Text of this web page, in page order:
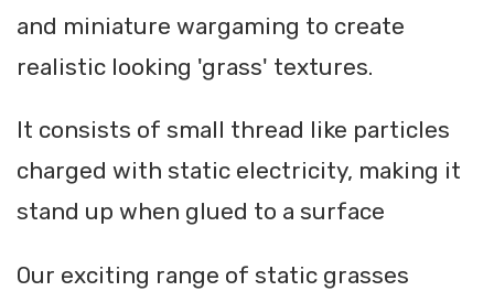
and miniature wargaming to create
realistic looking 'grass' textures.
It consists of small thread like particles
charged with static electricity, making it
stand up when glued to a surface
Our exciting range of static grasses